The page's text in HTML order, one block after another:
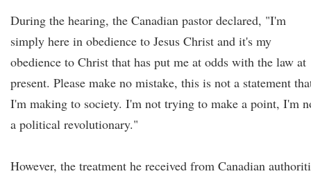
During the hearing, the Canadian pastor declared, "I'm
simply here in obedience to Jesus Christ and it's my
obedience to Christ that has put me at odds with the law at
present. Please make no mistake, this is not a statement
I'm making to society. I'm not trying to make a point, I'm
a political revolutionary."
However, the treatment he received from Canadian